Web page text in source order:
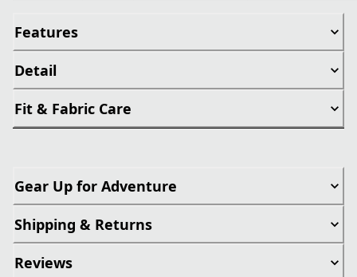
Features
Detail
Fit & Fabric Care
Gear Up for Adventure
Shipping & Returns
Reviews